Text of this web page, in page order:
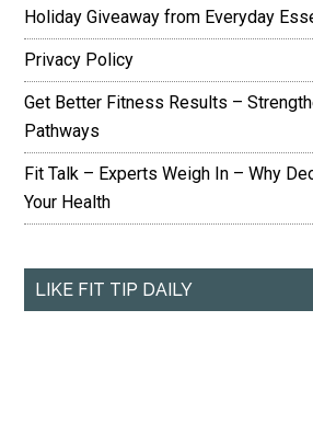
Holiday Giveaway from Everyday
Privacy Policy
Get Better Fitness Results –
Pathways
Fit Talk – Experts Weigh In – Why
Your Health
LIKE FIT TIP DAILY